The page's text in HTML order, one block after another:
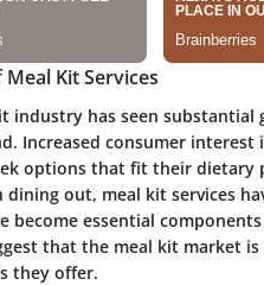
Kit Services
industry has seen
Increased consumer interest
options that fit their dietary
out, meal kit services
become essential
that the meal kit market
they offer.